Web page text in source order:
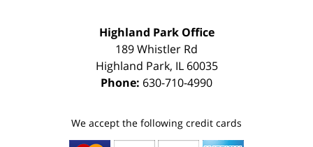
Highland Park Office
189 Whistler Rd
Highland Park, IL 60035
Phone: 630-710-4990
We accept the following credit cards